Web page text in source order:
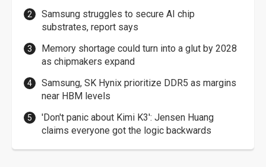
Samsung struggles to secure AI chip
substrates, report says
Memory shortage could turn into a glut by 2028
as chipmakers expand
Samsung, SK Hynix prioritize DDR5 as margins
near HBM levels
'Don't panic about Kimi K3': Jensen Huang
claims everyone got the logic backwards